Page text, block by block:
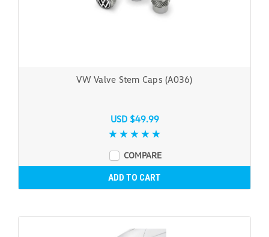
VW Valve Stem Caps (A036)
USD $49.99
COMPARE
ADD TO CART